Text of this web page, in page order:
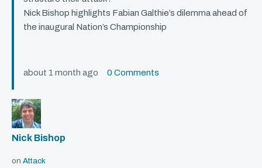
Nick Bishop highlights Fabian Galthie’s dilemma ahead of
the inaugural Nation’s Championship
about 1 month ago 0 Comments
Nick Bishop
on Attack